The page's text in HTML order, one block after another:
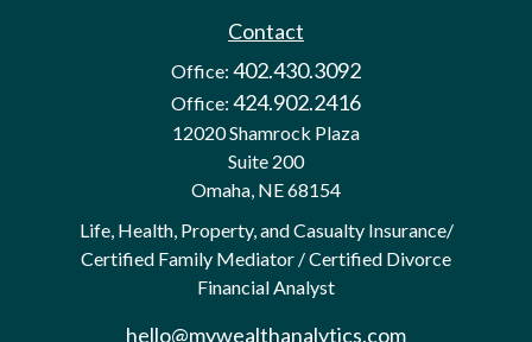
Contact
Office: 402.430.3092
Office: 424.902.2416
12020 Shamrock Plaza
Suite 200
Omaha, NE68154
Life, Health, Property, and Casualty Insurance/
Certified Family Mediator / Certified Divorce
Financial Analyst
hello@mywealthanalytics.com